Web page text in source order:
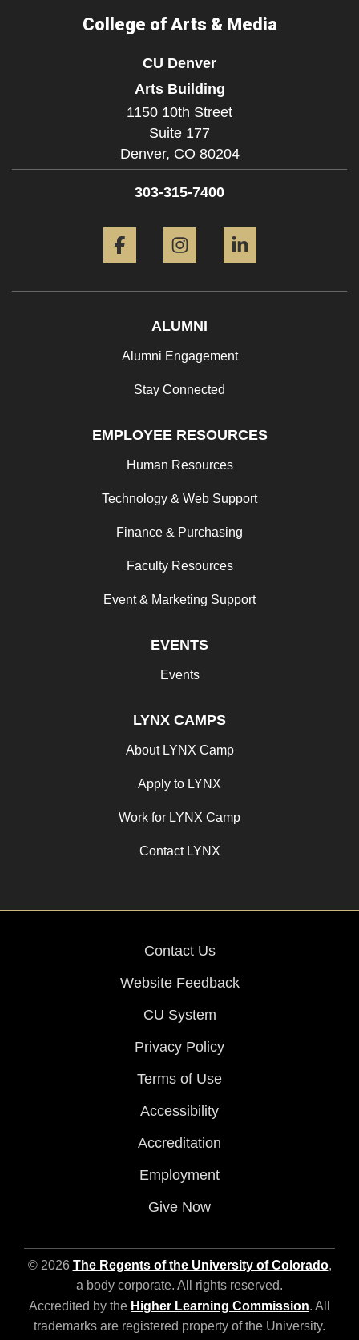
College of Arts & Media
CU Denver
Arts Building
1150 10th Street
Suite 177
Denver, CO 80204
303-315-7400
ALUMNI
Alumni Engagement
Stay Connected
EMPLOYEE RESOURCES
Human Resources
Technology & Web Support
Finance & Purchasing
Faculty Resources
Event & Marketing Support
EVENTS
Events
LYNX CAMPS
About LYNX Camp
Apply to LYNX
Work for LYNX Camp
Contact LYNX
Contact Us
Website Feedback
CU System
Privacy Policy
Terms of Use
Accessibility
Accreditation
Employment
Give Now
© 2026 The Regents of the University of Colorado,
a body corporate. All rights reserved.
Accredited by the Higher Learning Commission. All
trademarks are registered property of the University.